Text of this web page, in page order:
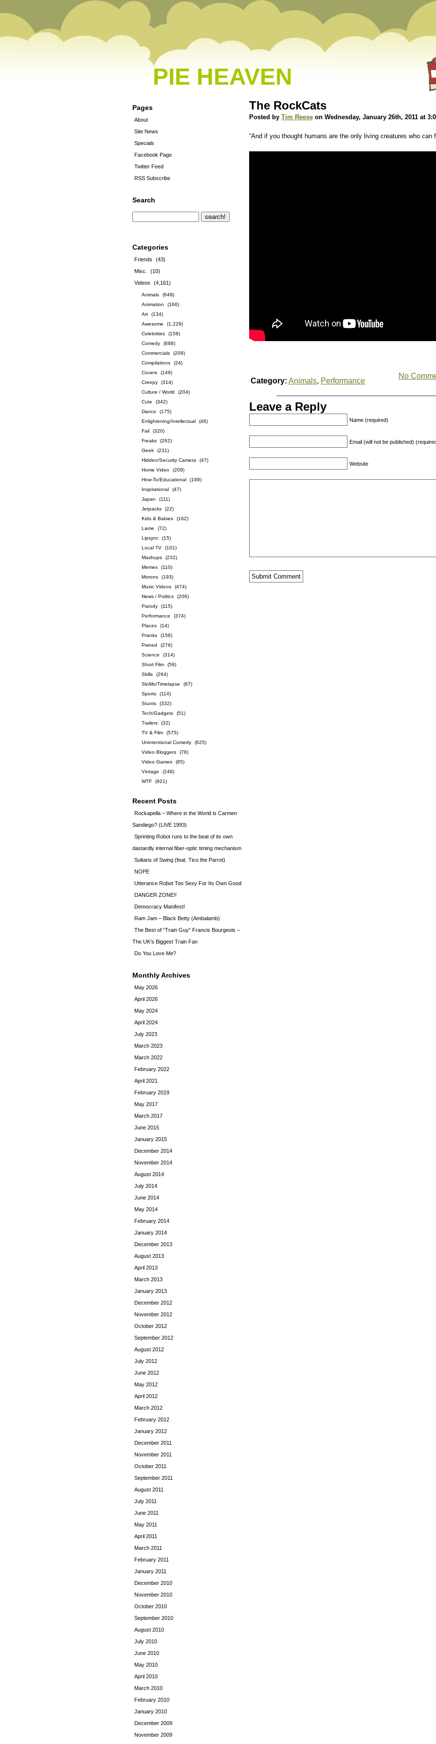
PIE HEAVEN
Pages
About
Site News
Specials
Facebook Page
Twitter Feed
RSS Subscribe
Search
Categories
Friends
(43)
Misc.
(10)
Videos
(4,161)
Animals
(649)
Animation
(166)
Art
(134)
Awesome
(1,229)
Celebrities
(158)
Comedy
(688)
Commercials
(209)
Compilations
(24)
Covers
(149)
Creepy
(314)
Culture / World
(204)
Cute
(342)
Dance
(175)
Enlightening/Intellectual
(46)
Fail
(320)
Freaks
(262)
Geek
(231)
Hidden/Security Camera
(47)
Home Video
(209)
How-To/Educational
(199)
Inspirational
(47)
Japan
(111)
Jetpacks
(22)
Kids & Babies
(162)
Lame
(72)
Lipsync
(15)
Local TV
(101)
Mashups
(232)
Memes
(110)
Morons
(193)
Music Videos
(474)
News / Politics
(206)
Parody
(115)
Performance
(374)
Places
(14)
Pranks
(158)
Pwned
(276)
Science
(314)
Short Film
(59)
Skills
(264)
SloMo/Timelapse
(87)
Sports
(114)
Stunts
(332)
Tech/Gadgets
(51)
Trailers
(32)
TV & Film
(575)
Unintentional Comedy
(625)
Video Bloggers
(78)
Video Games
(85)
Vintage
(248)
WTF
(921)
Recent Posts
Rockapella – Where in the World is Carmen
Sandiego? (LIVE 1993)
Sprinting Robot runs to the beat of its own
dastardly internal fiber-optic timing mechanism
Sultans of Swing (feat. Tico the Parrot)
NOPE
Utterance Robot Too Sexy For Its Own Good
DANGER ZONE!!
Democracy Manifest!
Ram Jam – Black Betty (Ambalamb)
The Best of “Train Guy” Francis Bourgeois –
The UK’s Biggest Train Fan
Do You Love Me?
Monthly Archives
May 2026
April 2026
May 2024
April 2024
July 2023
March 2023
March 2022
February 2022
April 2021
February 2019
May 2017
March 2017
June 2015
January 2015
December 2014
November 2014
August 2014
July 2014
June 2014
May 2014
February 2014
January 2014
December 2013
August 2013
April 2013
March 2013
January 2013
December 2012
November 2012
October 2012
September 2012
August 2012
July 2012
June 2012
May 2012
April 2012
March 2012
February 2012
January 2012
December 2011
November 2011
October 2011
September 2011
August 2011
July 2011
June 2011
May 2011
April 2011
March 2011
February 2011
January 2011
December 2010
November 2010
October 2010
September 2010
August 2010
July 2010
June 2010
May 2010
April 2010
March 2010
February 2010
January 2010
December 2009
November 2009
The RockCats
Posted by Tim Reese on Wednesday, January 26th, 2011 at
“And if you thought humans are the only living creatures who
Category: Animals, Performance
No
Leave a Reply
Name (required)
Email (will not be published)
Website